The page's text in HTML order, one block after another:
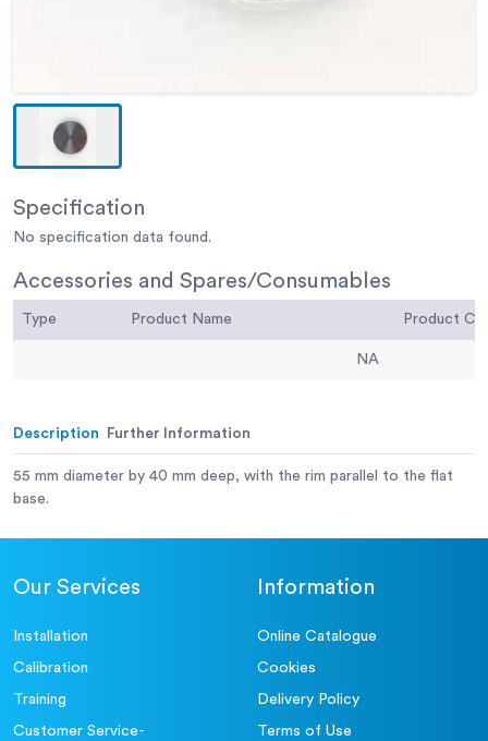
Specification
No specification data found.
Accessories and Spares/Consumables
Type Product Name
NA
Description Further Information
55 mm diameter by 40 mm deep, with the rim parallel to the flat
base.
Our Services
Installation
Calibration
Training
Customer Service-
Information
Online Catalogue
Cookies
Delivery Policy
Terms of Use